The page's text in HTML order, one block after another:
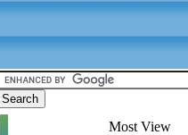
Most View